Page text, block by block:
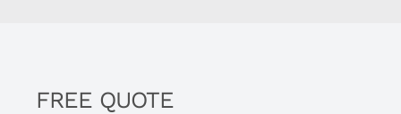
FREE QUOTE